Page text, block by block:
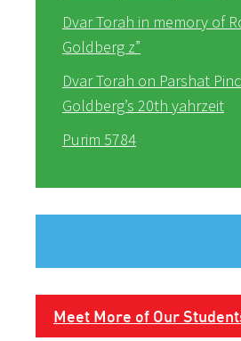
Dvar Torah in memory of
Goldberg z”
Dvar Torah on Parshat
Goldberg’s 20th yahrzeit
Purim 5784
Meet More of Our